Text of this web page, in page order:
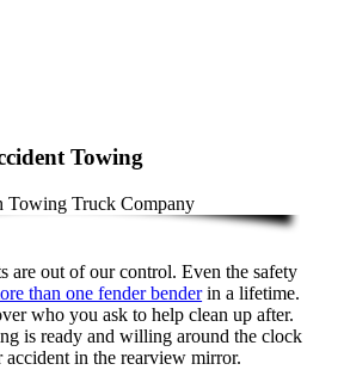
Towing
are out of our control. Even the safety
than one fender benderin a lifetime.
who you ask to help clean up after.
is ready and willing around the clock
in the rearview mirror.